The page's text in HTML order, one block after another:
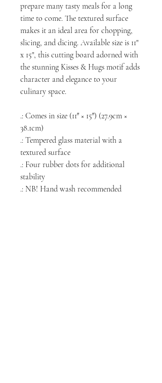
prepare many tasty meals for a long
time to come. The textured surface
makes it an ideal area for chopping,
slicing, and dicing. Available size is 11"
x 15", this cutting board adorned with
the stunning Kisses & Hugs motif adds
character and elegance to your
culinary space.
.: Comes in size (11″ × 15″) (27.9cm ×
38.1cm)
.: Tempered glass material with a
textured surface
.: Four rubber dots for additional
stability
.: NB! Hand wash recommended